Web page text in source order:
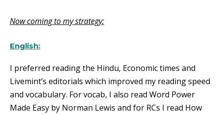
Now coming to my strategy:
English:
I preferred reading the Hindu, Economic times and
Livemint’s editorials which improved my reading speed
and vocabulary. For vocab, I also read Word Power
Made Easy by Norman Lewis and for RCs I read How